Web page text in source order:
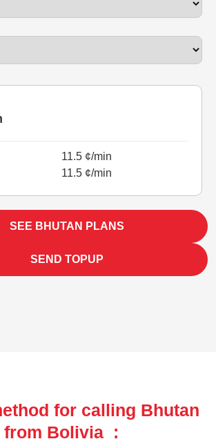
11.5 ¢/min
11.5 ¢/min
SEE BHUTAN PLANS
SEND TOPUP
for calling Bhutan
from Bolivia :